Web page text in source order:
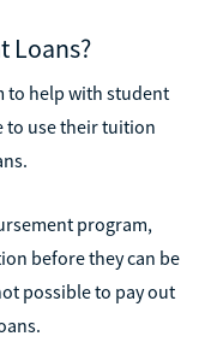
Loans?
to help with student
to use their tuition
program,
before they can be
possible to pay out